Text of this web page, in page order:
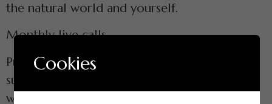
the natural world and yourself.
Monthly live calls.
Private WhatsApp group for continued
support, programme content and connection
with your new friendship circle.
Cookies